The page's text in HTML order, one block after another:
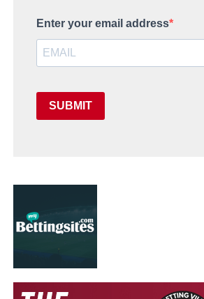
Enter your email address
SUBMIT